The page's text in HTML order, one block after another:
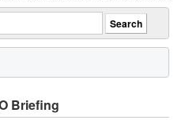
Briefing